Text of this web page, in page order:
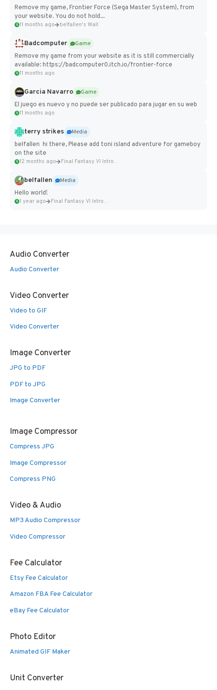
Remove my game, Frontier Force (Sega Master System), from
your website. You do not hold...
11 months ago belfallen's Wall
Badcomputer
Game
Remove my game from your website as it is still commercially
available: https://badcomputer0.itch.io/frontier-force
11 months ago
Garcia Navarro
Game
El juego es nuevo y no puede ser publicado para jugar en su web
11 months ago
terry strikes
Media
belfallen hi there, Please add toni island adventure for gameboy
on the site
12 months ago Final Fantasy VI Intro Pixel...
belfallen
Media
Hello world!
1 year ago Final Fantasy VI Intro Pixel...
Audio Converter
Audio Converter
Video Converter
Video to GIF
Video Converter
Image Converter
JPG to PDF
PDF to JPG
Image Converter
Image Compressor
Compress JPG
Image Compressor
Compress PNG
Video & Audio
MP3 Audio Compressor
Video Compressor
Fee Calculator
Etsy Fee Calculator
Amazon FBA Fee Calculator
eBay Fee Calculator
Photo Editor
Animated GIF Maker
Unit Converter